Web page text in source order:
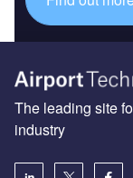
The leading site
industry